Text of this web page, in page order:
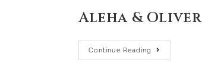
Aleha & Oliver
Continue Reading